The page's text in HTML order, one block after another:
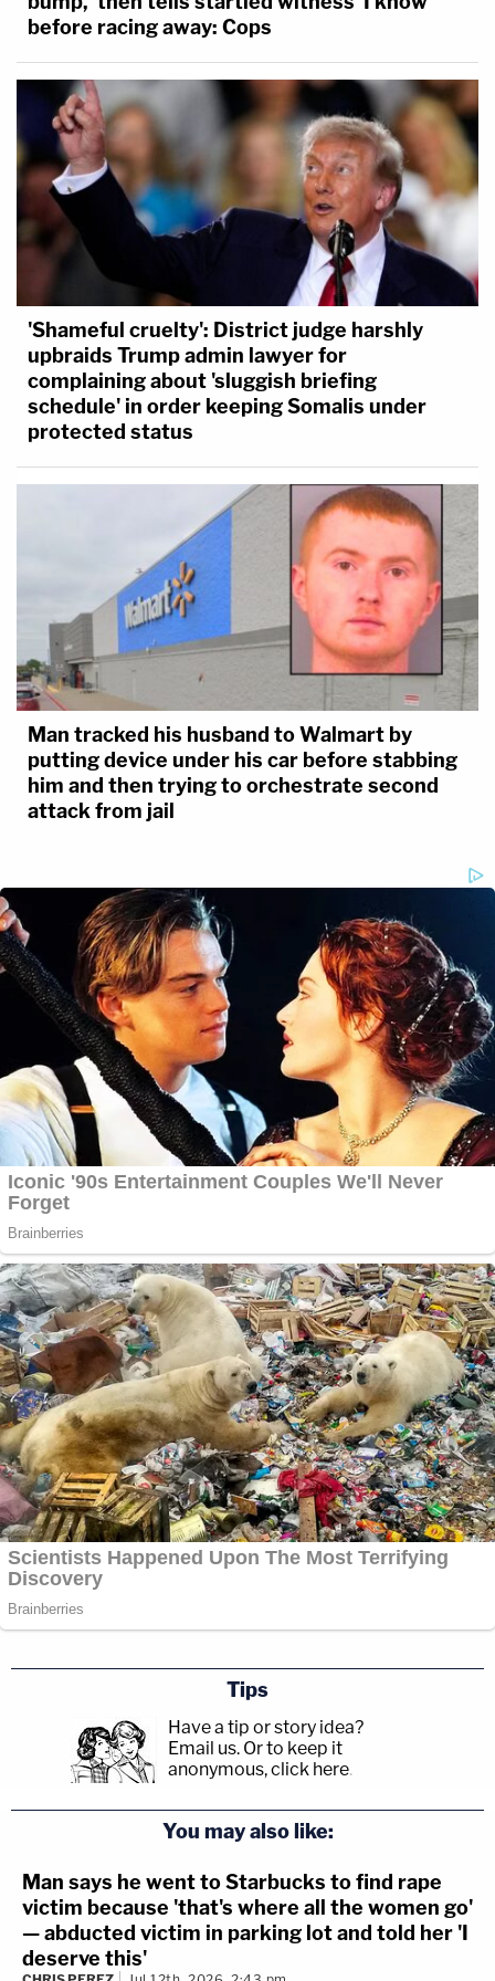
Follow Alberto Luperon on Twitter (@Alberto
Luperon)
before racing away: Cops
'Shameful cruelty': District judge harshly
upbraids Trump admin lawyer for
complaining about 'sluggish briefing
schedule' in order keeping Somalis under
protected status
Man tracked his husband to Walmart by
putting device under his car before stabbing
him and then trying to orchestrate second
attack from jail
Tips
Have a tip or story idea?
Email us. Or to keep it
anonymous, click here.
You may also like:
Man says he went to Starbucks to find rape
victim because 'that's where all the women go'
— abducted victim in parking lot and told her 'I
deserve this'